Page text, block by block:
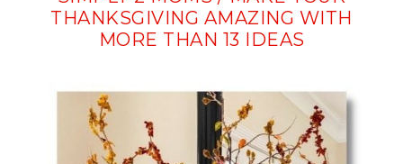
THANKSGIVING AMAZING WITH
MORE THAN 13 IDEAS